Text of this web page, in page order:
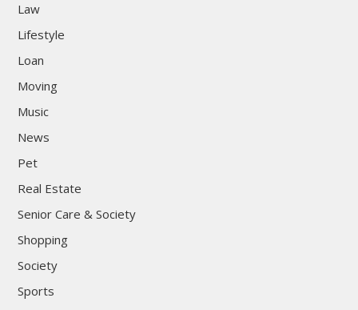
Law
Lifestyle
Loan
Moving
Music
News
Pet
Real Estate
Senior Care & Society
Shopping
Society
Sports